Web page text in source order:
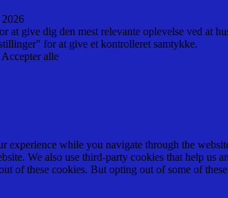
at give dig den mest relevante oplevelse ved
for at give et kontrolleret samtykke.
Accepter alle
experience while you navigate through the
We also use third-party cookies that help
of these cookies. But opting out of some of